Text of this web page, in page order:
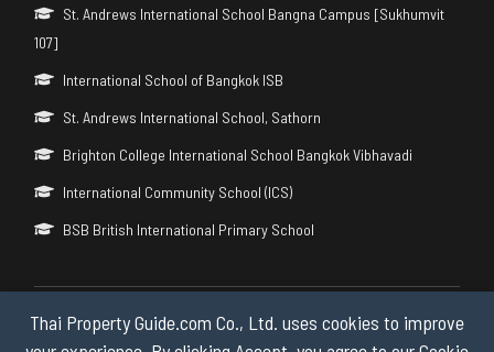
Thai Property Guide.com Co., Ltd. uses cookies to improve
St. Andrews International School Bangna Campus [Sukhumvit
107]
International School of Bangkok ISB
St. Andrews International School, Sathorn
Brighton College International School Bangkok Vibhavadi
International Community School (ICS)
BSB British International Primary School
Copyright © 2026 by Thai Property Guide.com Co., Ltd. All Rights
Reserved.